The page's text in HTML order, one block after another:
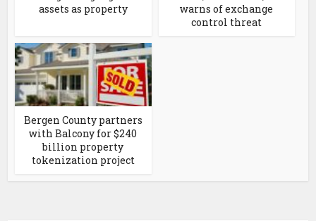
assets as property
warns of exchange
control threat
Bergen County partners
with Balcony for $240
billion property
tokenization project